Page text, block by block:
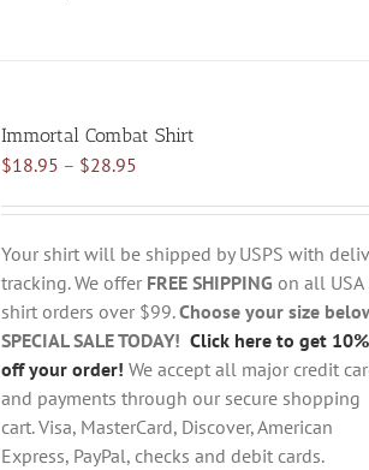
The
options
be
chosen
on
the
product
page
Immortal Combat Shirt
$18.95 – $28.95Price
$18.95
through
$28.95
Your shirt will be shipped by USPS with
tracking. We offer FREE SHIPPING on all USA
shirt orders over $99.Choose your size
SPECIAL SALE TODAY! Click here to get 10%
off your order! We accept all major credit
and payments through our secure shopping
cart. Visa, MasterCard, Discover, American
Express, PayPal, checks and debit cards.